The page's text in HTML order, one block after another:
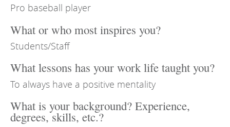
Pro baseball player
What or who most inspires you?
Students/Staff
What lessons has your work life taught you?
To always have a positive mentality
What is your background? Experience,
degrees, skills, etc.?